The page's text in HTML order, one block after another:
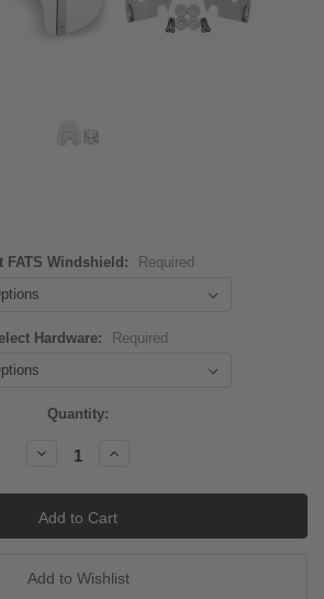
FATS Windshield: Required
Hardware: Required
Quantity:
Decrease
Quantity:
Increase